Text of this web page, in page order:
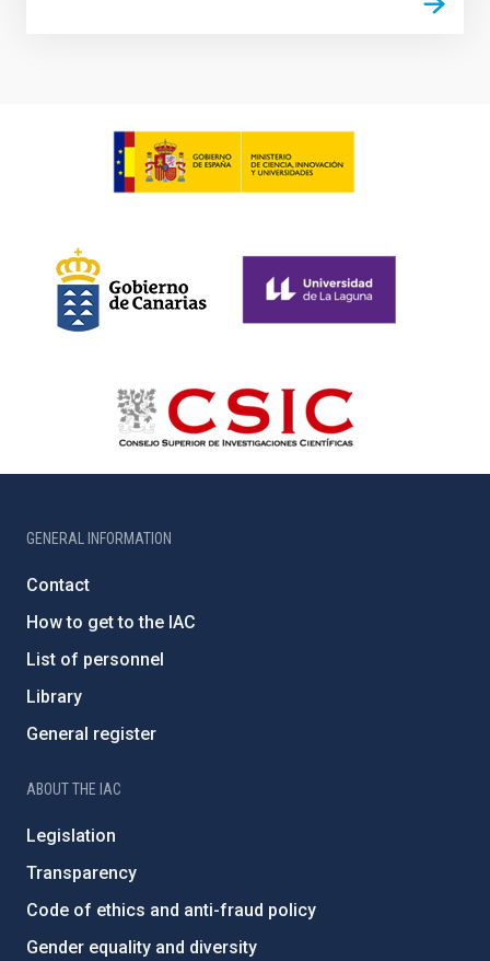
GENERAL INFORMATION
Contact
How to get to the IAC
List of personnel
Library
General register
ABOUT THE IAC
Legislation
Transparency
Code of ethics and anti-fraud policy
Gender equality and diversity